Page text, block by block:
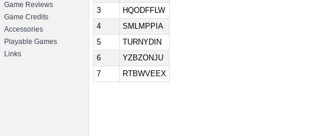
Game Reviews
Game Credits
Accessories
Playable Games
Links
3
HQODFFLW
4
SMLMPPIA
5
TURNYDIN
6
YZBZONJU
7
RTBWVEEX